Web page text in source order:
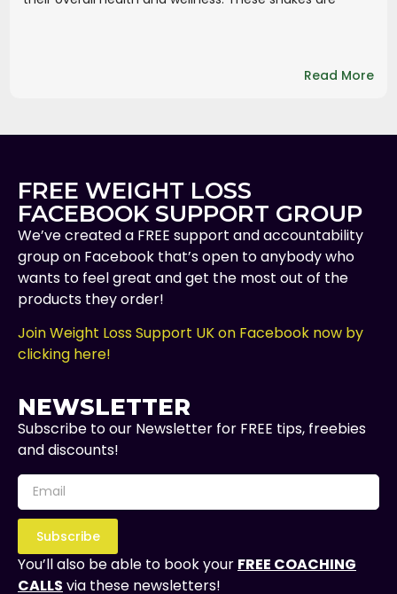
Read More
FREE WEIGHT LOSS
FACEBOOK SUPPORT GROUP
We’ve created a FREE support and accountability
group on Facebook that’s open to anybody who
wants to feel great and get the most out of the
products they order!
Join Weight Loss Support UK on Facebook now by
clicking here!
NEWSLETTER
Subscribe to our Newsletter for FREE tips, freebies
and discounts!
Subscribe
You’ll also be able to book your FREE COACHING
CALLS via these newsletters!